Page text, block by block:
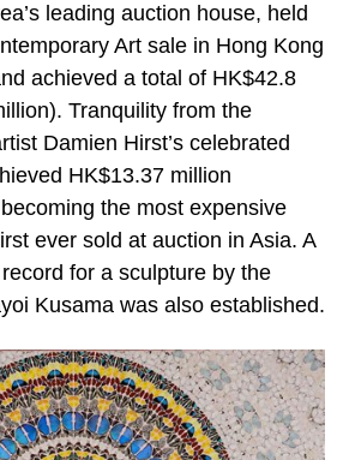
leading auction house, held
Art sale in Hong Kong
achieved a total of HK$42.8
Tranquility from the
Damien Hirst’s celebrated
HK$13.37 million
the most expensive
ever sold at auction in Asia. A
for a sculpture by the
Kusama was also established.